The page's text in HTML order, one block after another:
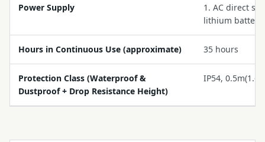
Power Supply
1. AC direct
lithium battery
Hours in Continuous Use (approximate) 35 hours
Protection Class (Waterproof &
Dustproof + Drop Resistance Height)
IP54,